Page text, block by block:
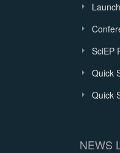
SciEP
Quick
Quick
NEWS